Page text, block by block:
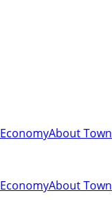
EconomyAbout Town
EconomyAbout Town